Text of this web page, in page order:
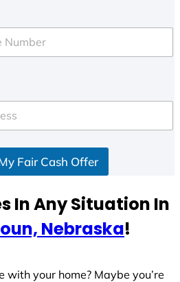
Fair Cash Offer
In Any Situation In
Nebraska!
with your home? Maybe you’re